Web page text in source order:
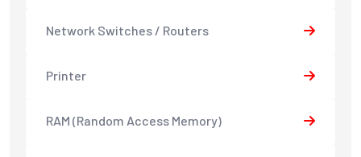
Network Switches / Routers
Printer
RAM (Random Access Memory)